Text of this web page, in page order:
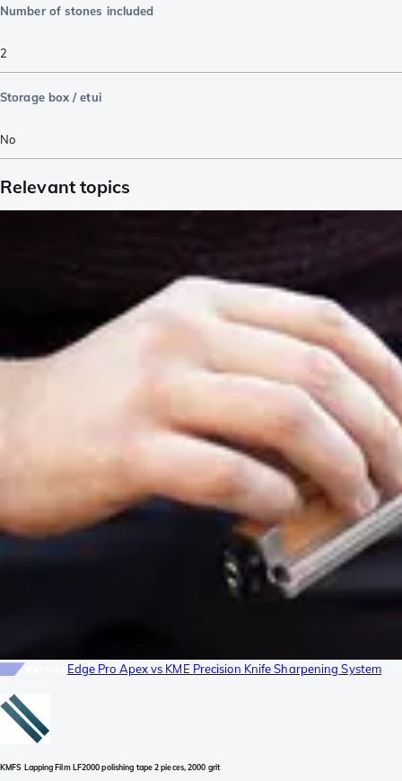
Number of stones included
2
Storage box / etui
No
Relevant topics
Edge Pro Apex vs KME Precision Knife Sharpening System
KMFS Lapping Film LF2000 polishing tape 2 pieces, 2000 grit